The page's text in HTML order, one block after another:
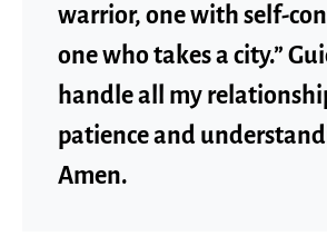
warrior, one with self-
one who takes a city.”
handle all my
patience and
Amen.